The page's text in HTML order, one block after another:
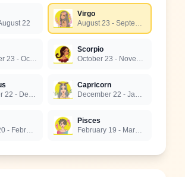
22
Virgo
August 23 - September 22
September 23 - October 22
Scorpio
October 23 - November 21
November 22 - December 21
Capricorn
December 22 - January 19
January 20 - February 18
Pisces
February 19 - March 20